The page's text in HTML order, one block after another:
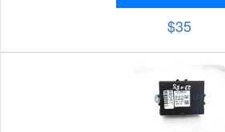
$35